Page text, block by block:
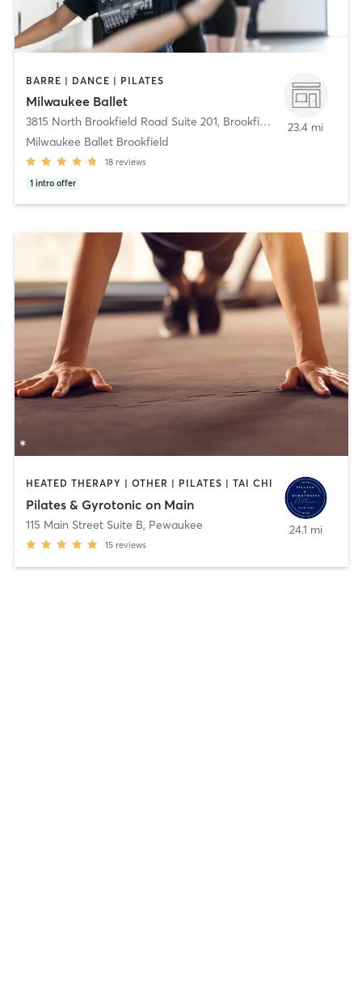
BARRE | DANCE | PILATES
Milwaukee Ballet
3815 North Brookfield Road Suite 201, Brookfield
Milwaukee Ballet Brookfield
18 reviews
1 intro offer
23.4 mi
HEATED THERAPY | OTHER | PILATES | TAI CHI
Pilates & Gyrotonic on Main
115 Main Street Suite B, Pewaukee
15 reviews
24.1 mi